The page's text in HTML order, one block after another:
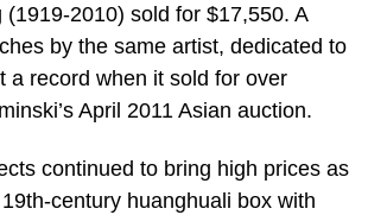
(1919-2010) sold for $17,550. A
by the same artist, dedicated to
a record when it sold for over
April 2011 Asian auction.
continued to bring high prices as
century huanghuali box with